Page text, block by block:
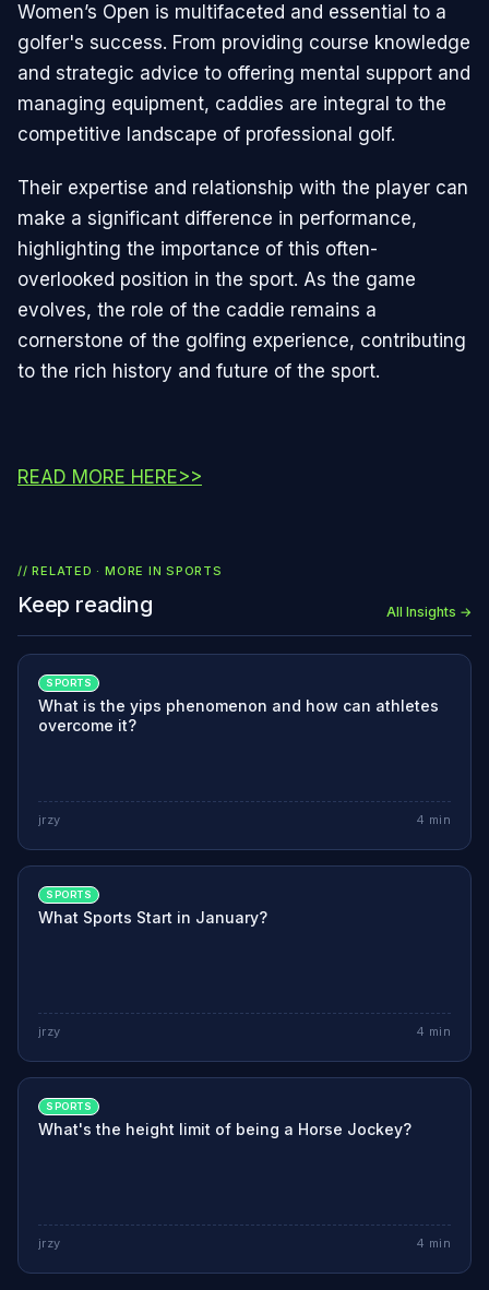
Women’s Open is multifaceted and essential to a
golfer's success. From providing course knowledge
and strategic advice to offering mental support and
managing equipment, caddies are integral to the
competitive landscape of professional golf.
Their expertise and relationship with the player can
make a significant difference in performance,
highlighting the importance of this often-
overlooked position in the sport. As the game
evolves, the role of the caddie remains a
cornerstone of the golfing experience, contributing
to the rich history and future of the sport.
READ MORE HERE>>
// RELATED · MORE INSPORTS
Keep reading All Insights →
SPORTS
What is the yips phenomenon and how can athletes
overcome it?
jrzy 4 min
SPORTS
What Sports Start in January?
jrzy 4 min
SPORTS
What's the height limit of being a Horse Jockey?
jrzy 4 min